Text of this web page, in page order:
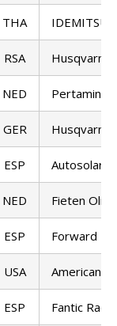
THA IDEMITSU
RSA Husqvarna
NED Pertamina
GER Husqvarna
ESP Autosolar
NED Fieten Olie
ESP Forward
USA American
ESP Fantic